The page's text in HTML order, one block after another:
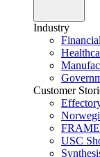
Industry
Customer
USC